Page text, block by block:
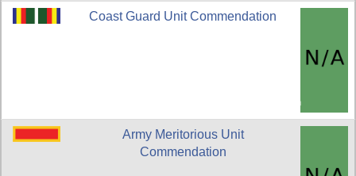
Coast Guard Unit Commendation
Army Meritorious Unit
Commendation